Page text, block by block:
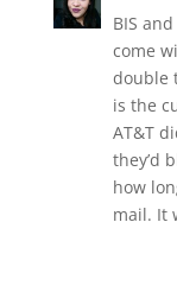
BIS
come
double
is the
AT&T
they’d
how
mail. It